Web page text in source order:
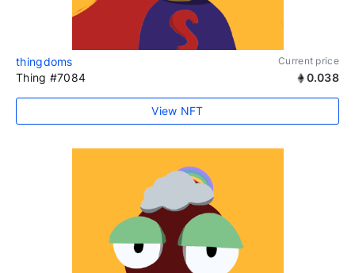
thingdoms Current price
Thing #7084 0.038
View NFT